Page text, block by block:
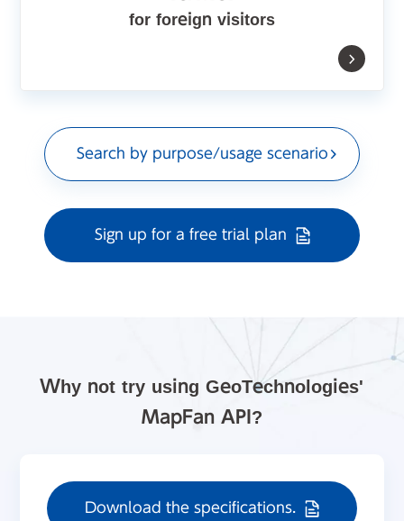
for foreign visitors
Search by purpose/usage scenario
Sign up for a free trial plan
Why not try using GeoTechnologies'
MapFan API?
Download the specifications.